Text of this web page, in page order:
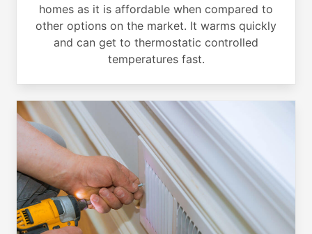
homes as it is affordable when compared to
other options on the market. It warms quickly
and can get to thermostatic controlled
temperatures fast.